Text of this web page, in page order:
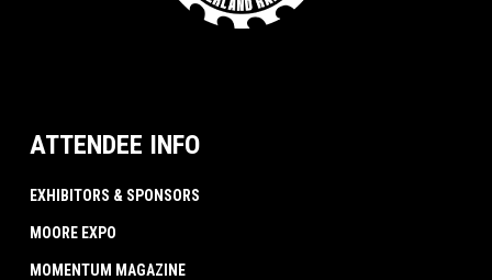
ATTENDEE INFO
EXHIBITORS & SPONSORS
MOORE EXPO
MOMENTUM MAGAZINE